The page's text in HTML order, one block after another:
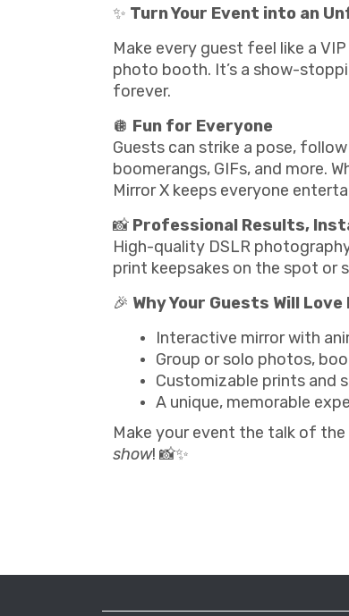
✨ Turn Your Event into an
Make every guest feel like a
photo booth. It’s a show-
forever.
🪩 Fun for Everyone
Guests can strike a pose,
boomerangs, GIFs, and more.
Mirror X keeps everyone
📸 Professional Results,
High-quality DSLR
print keepsakes on the spot or
🎉 Why Your Guests Will Love
Interactive mirror with
Group or solo photos,
Customizable prints and
A unique, memorable
Make your event the talk of
show! 📸✨